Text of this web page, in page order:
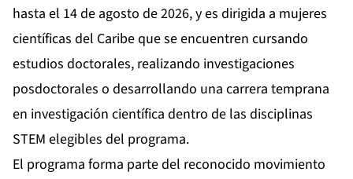
hasta el 14 de agosto de 2026, y es dirigida a mujeres
científicas del Caribe que se encuentren cursando
estudios doctorales, realizando investigaciones
posdoctorales o desarrollando una carrera temprana
en investigación científica dentro de las disciplinas
STEM elegibles del programa.
El programa forma parte del reconocido movimiento